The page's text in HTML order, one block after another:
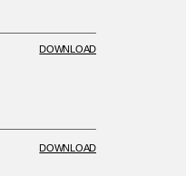
DOWNLOAD
DOWNLOAD